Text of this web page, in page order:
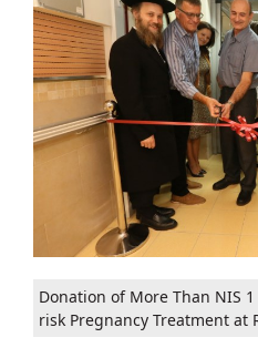
Donation of More Than NIS
risk Pregnancy Treatment at